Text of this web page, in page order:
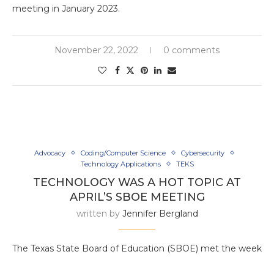
meeting in January 2023.
November 22, 2022 0 comments
Advocacy Coding/Computer Science
Cybersecurity
Technology Applications
TEKS
TECHNOLOGY WAS A HOT TOPIC AT
APRIL’S SBOE MEETING
written by Jennifer Bergland
The Texas State Board of Education (SBOE) met the week